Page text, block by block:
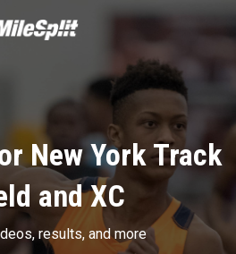
New York Track
and XC
results, and more